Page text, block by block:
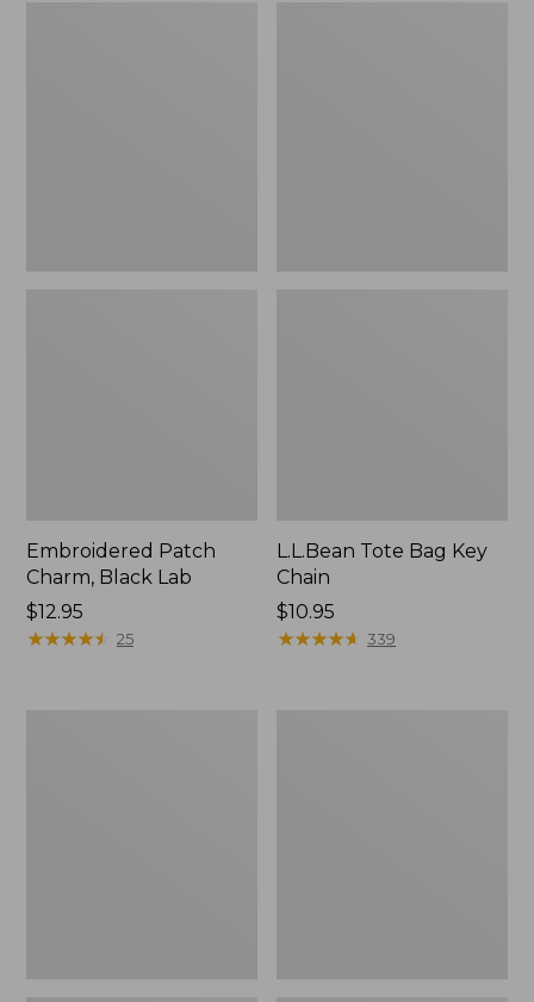
Embroidered Patch
Charm, Black Lab
Price:
$12.95
$12.95
★★★★★
★★★★★ 25
L.L.Bean Tote Bag Key
Chain
Price:
$10.95
$10.95
★★★★★
★★★★★ 339